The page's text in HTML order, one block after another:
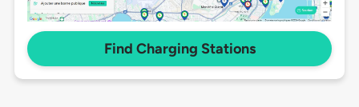
Find Charging Stations